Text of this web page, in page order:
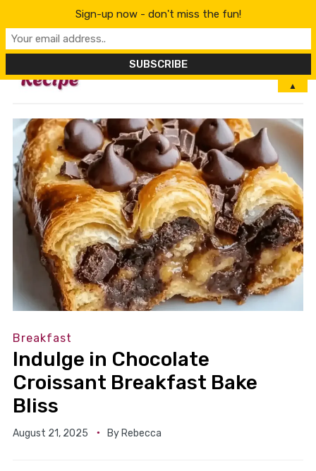
MENU
Breakfast
Indulge in Chocolate
Croissant Breakfast Bake
Bliss
August 21, 2025 By Rebecca
Sign-up now - don't miss the fun!
▲